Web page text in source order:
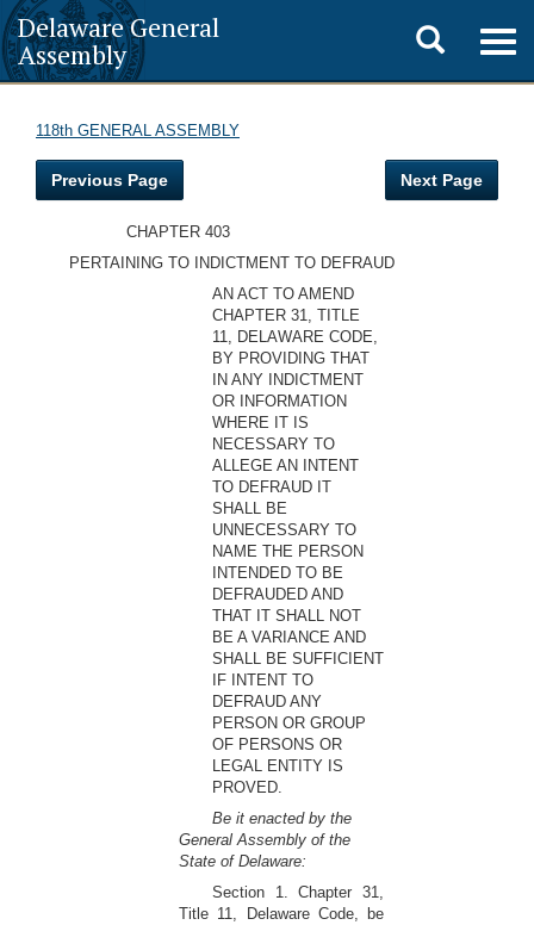
Delaware General
Assembly
Toggle
search
118th GENERAL ASSEMBLY
Previous Page Next Page
CHAPTER 403
PERTAINING TO INDICTMENT TO DEFRAUD
AN ACT TO AMEND
CHAPTER 31, TITLE
11, DELAWARE CODE,
BY PROVIDING THAT
IN ANY INDICTMENT
OR INFORMATION
WHERE IT IS
NECESSARY TO
ALLEGE AN INTENT
TO DEFRAUD IT
SHALL BE
UNNECESSARY TO
NAME THE PERSON
INTENDED TO BE
DEFRAUDED AND
THAT IT SHALL NOT
BE A VARIANCE AND
SHALL BE SUFFICIENT
IF INTENT TO
DEFRAUD ANY
PERSON OR GROUP
OF PERSONS OR
LEGAL ENTITY IS
PROVED.
Be it enacted by the
General Assembly of the
State of Delaware:
Section 1. Chapter 31,
Title 11, Delaware Code, be